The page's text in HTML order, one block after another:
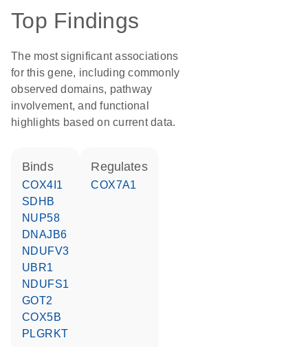
Top Findings
The most significant associations
for this gene, including commonly
observed domains, pathway
involvement, and functional
highlights based on current data.
binds
COX4I1
SDHB
NUP58
DNAJB6
NDUFV3
UBR1
NDUFS1
GOT2
COX5B
PLGRKT
regulates
COX7A1